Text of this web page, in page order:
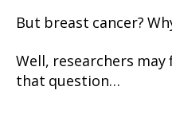
But breast cancer?
Well, researchers may
that question…